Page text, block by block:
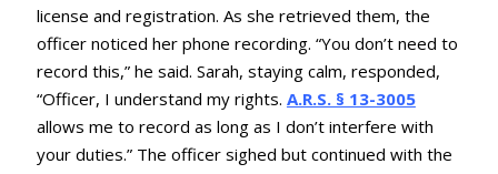
license and registration. As she retrieved them, the
officer noticed her phone recording. “You don’t need to
record this,” he said. Sarah, staying calm, responded,
“Officer, I understand my rights. A.R.S. § 13-3005
allows me to record as long as I don’t interfere with
your duties.” The officer sighed but continued with the